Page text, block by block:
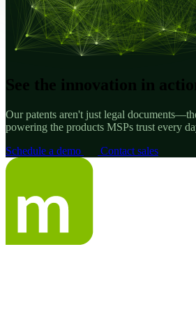
See the innovation in
Our patents aren't just legal
powering the products MSPs trust every
Schedule a demo
Contact sales